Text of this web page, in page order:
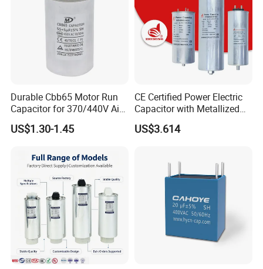
Durable Cbb65 Motor Run
Capacitor for 370/440V Air
Conditioners
US$1.30-1.45
CE Certified Power Electric
Capacitor with Metallized
Polypropylene Film MKP
Three-Phase AC Shunt
Correction 450V
US$3.614